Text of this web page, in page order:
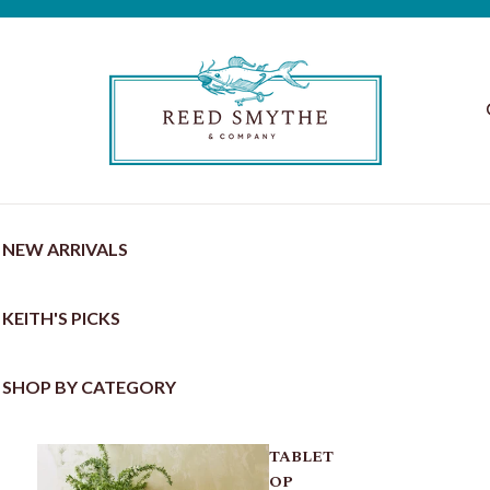
NEW ARRIVALS
KEITH'S PICKS
SHOP BY CATEGORY
TABLET
OP